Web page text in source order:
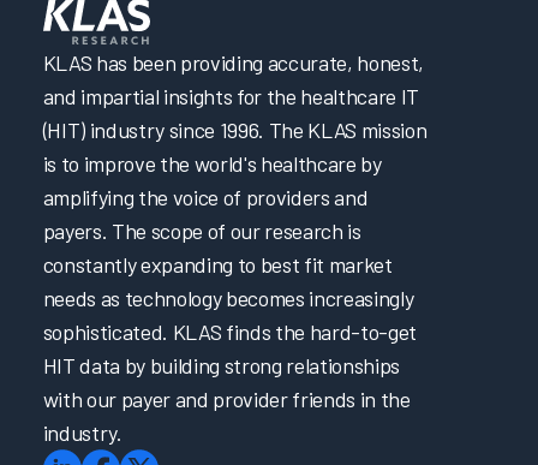
KLAS has been providing accurate, honest,
and impartial insights for the healthcare IT
(HIT) industry since 1996. The KLAS mission
is to improve the world's healthcare by
amplifying the voice of providers and
payers. The scope of our research is
constantly expanding to best fit market
needs as technology becomes increasingly
sophisticated. KLAS finds the hard-to-get
HIT data by building strong relationships
with our payer and provider friends in the
industry.